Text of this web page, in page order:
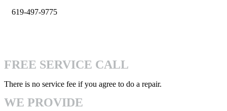
619-497-9775
FREE SERVICE CALL
There is no service fee if you agree to do a repair.
WE PROVIDE